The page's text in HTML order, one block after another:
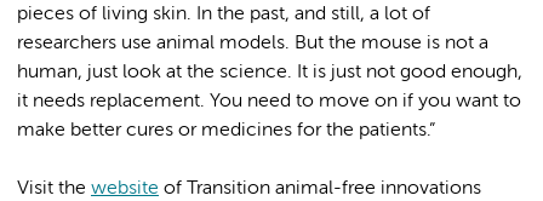
pieces of living skin. In the past, and still, a lot of
researchers use animal models. But the mouse is not a
human, just look at the science. It is just not good enough,
it needs replacement. You need to move on if you want to
make better cures or medicines for the patients.”
Visit the website of Transition animal-free innovations